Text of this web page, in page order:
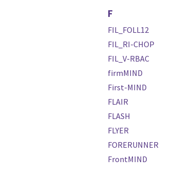
F
FIL_FOLL12
FIL_RI-CHOP
FIL_V-RBAC
firmMIND
First-MIND
FLAIR
FLASH
FLYER
FORERUNNER
FrontMIND